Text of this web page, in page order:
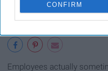
CONFIRM
Employees actually